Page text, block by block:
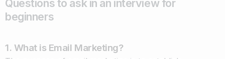
Questions to ask in an interview for
beginners
1. What is Email Marketing?